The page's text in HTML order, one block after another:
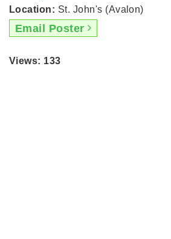
Location: St. John's (Avalon)
Email Poster
Views: 133